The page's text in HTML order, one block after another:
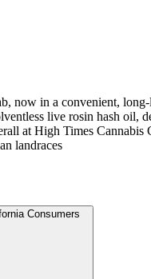
now in a convenient,
live rosin hash oil,
at High Times
landraces
Consumers